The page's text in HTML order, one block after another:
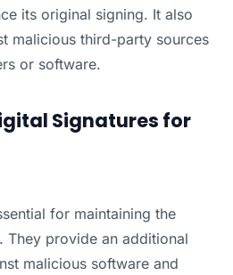
its original signing. It also
malicious third-party sources
or software.
Signatures for
for maintaining the
They provide an additional
malicious software and